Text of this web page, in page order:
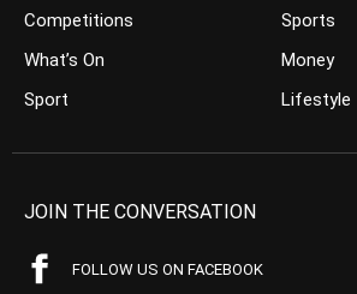
Competitions
What’s On
Sport
Sports
Money
Lifestyle
JOIN THE CONVERSATION
FOLLOW US ON FACEBOOK